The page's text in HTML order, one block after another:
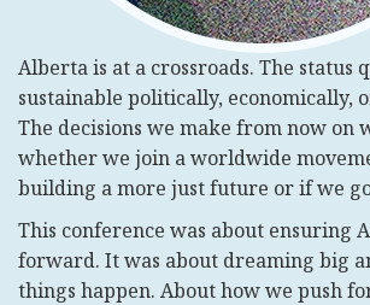
Alberta is at a crossroads. The status
sustainable politically, economically,
The decisions we make from now on
whether we join a worldwide
building a more just future or if we
This conference was about ensuring
forward. It was about dreaming big
things happen. About how we push